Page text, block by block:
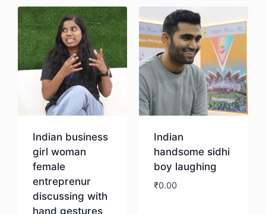
Indian business
girl woman
female
entreprenur
discussing with
hand gestures
Indian
handsome sidhi
boy laughing
₹0.00